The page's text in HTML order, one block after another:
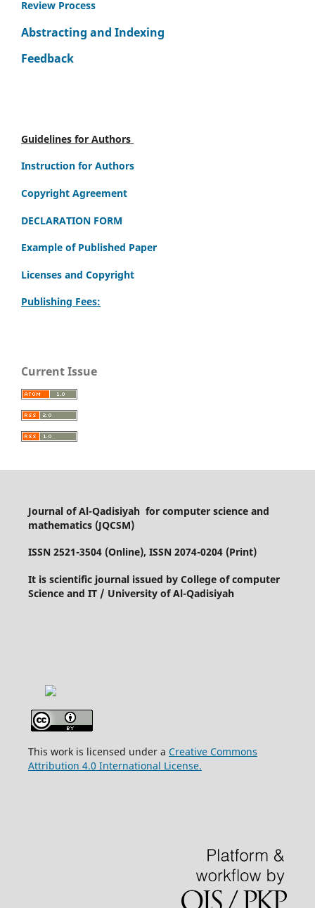
Review Process
Abstracting and Indexing
Feedback
Guidelines for Authors
Instruction for Authors
Copyright Agreement
DECLARATION FORM
Example of Published Paper
Licenses and Copyright
Publishing Fees:
Current Issue
Journal of Al-Qadisiyah for computer science and
mathematics (JQCSM)
ISSN 2521-3504 (Online), ISSN 2074-0204 (Print)
It is scientific journal issued by College of computer
Science and IT / University of Al-Qadisiyah
This work is licensed under a Creative Commons
Attribution 4.0 International License.